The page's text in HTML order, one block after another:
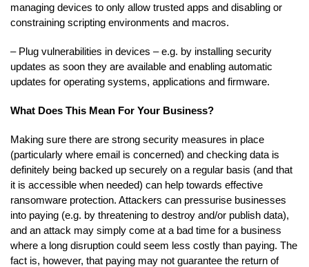
managing devices to only allow trusted apps and disabling or
constraining scripting environments and macros.
– Plug vulnerabilities in devices – e.g. by installing security
updates as soon they are available and enabling automatic
updates for operating systems, applications and firmware.
What Does This Mean For Your Business?
Making sure there are strong security measures in place
(particularly where email is concerned) and checking data is
definitely being backed up securely on a regular basis (and that
it is accessible when needed) can help towards effective
ransomware protection. Attackers can pressurise businesses
into paying (e.g. by threatening to destroy and/or publish data),
and an attack may simply come at a bad time for a business
where a long disruption could seem less costly than paying. The
fact is, however, that paying may not guarantee the return of